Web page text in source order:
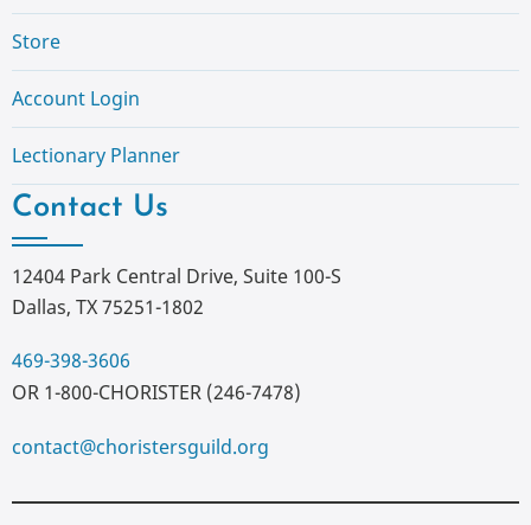
Store
Account Login
Lectionary Planner
Contact Us
12404 Park Central Drive, Suite 100-S
Dallas, TX 75251-1802
469-398-3606
OR 1-800-CHORISTER (246-7478)
contact@choristersguild.org